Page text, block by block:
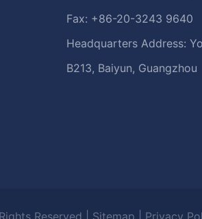
Fax: +86-20-3243 9640
Headquarters Address:
B213, Baiyun, Guangzhou
Reserved | Sitemap Privacy